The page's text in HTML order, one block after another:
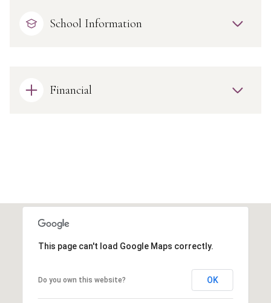
School Information
Financial
This page can't load Google Maps correctly.
Do you own this website? OK